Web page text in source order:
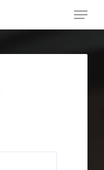
Menu